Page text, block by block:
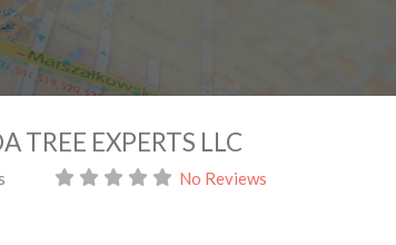
TREE EXPERTS LLC
No Reviews